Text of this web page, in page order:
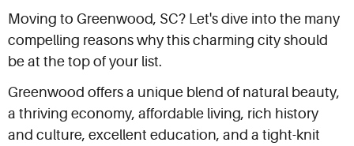
Moving to Greenwood, SC? Let's dive into the many
compelling reasons why this charming city should
be at the top of your list.
Greenwood offers a unique blend of natural beauty,
a thriving economy, affordable living, rich history
and culture, excellent education, and a tight-knit